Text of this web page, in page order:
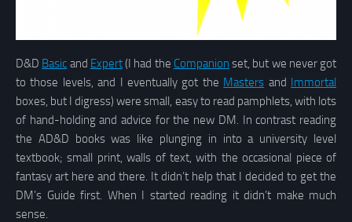
D&D Basic and Expert(I had the Companion set, but we never got
to those levels, and I eventually got the Masters and Immortal
boxes, but I digress) were small, easy to read pamphlets, with lots
of hand-holding and advice for the new DM. In contrast reading
the AD&D books was like plunging in into a university level
textbook; small print, walls of text, with the occasional piece of
fantasy art here and there. It didn’t help that I decided to get the
DM’s Guide first. When I started reading it didn’t make much
sense.